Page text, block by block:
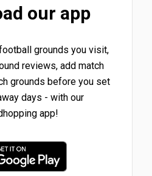
our app
grounds you visit,
reviews, add match
grounds before you set
days - with our
app!